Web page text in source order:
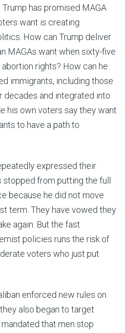
has promised MAGA
want is creating
How can Trump deliver
MAGAs want when sixty-five
rights? How can he
immigrants, including those
decades and integrated into
his own voters say they want
to have a path to
expressed their
from putting the full
because he did not move
term. They have vowed they
again. But the fast
policies runs the risk of
voters who just put
enforced new rules on
also began to target
that men stop